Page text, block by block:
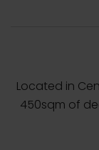
Located in
450sqm of